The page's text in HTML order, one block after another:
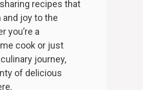
recipes that
joy to the
you’re a
cook or just
journey,
of delicious